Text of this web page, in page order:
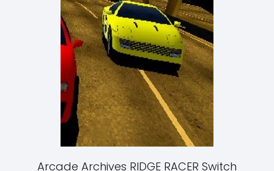
Arcade Archives RIDGE RACER Switch